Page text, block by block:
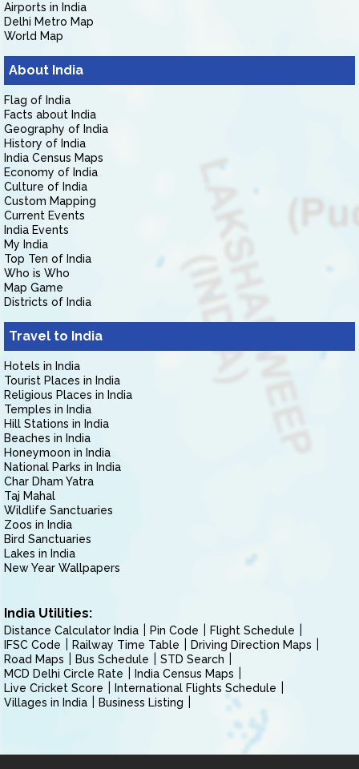
Airports in India
Delhi Metro Map
World Map
About India
Flag of India
Facts about India
Geography of India
History of India
India Census Maps
Economy of India
Culture of India
Custom Mapping
Current Events
India Events
My India
Top Ten of India
Who is Who
Map Game
Districts of India
Travel to India
Hotels in India
Tourist Places in India
Religious Places in India
Temples in India
Hill Stations in India
Beaches in India
Honeymoon in India
National Parks in India
Char Dham Yatra
Taj Mahal
Wildlife Sanctuaries
Zoos in India
Bird Sanctuaries
Lakes in India
New Year Wallpapers
India Utilities:
Distance Calculator India Pin Code
Flight Schedule
IFSC Code
Railway Time Table
Driving Direction Maps
Road Maps
Bus Schedule
STD Search
MCD Delhi Circle Rate
India Census Maps
Live Cricket Score
International Flights Schedule
Villages in India
Business Listing